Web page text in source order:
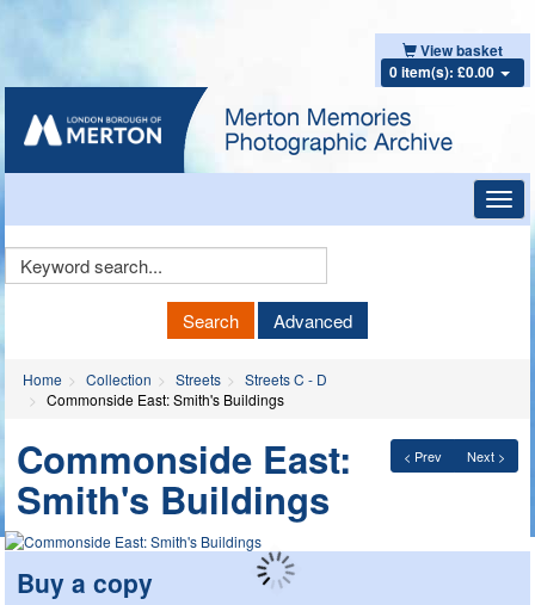
View basket
0 item(s): £0.00
Keyword
Search Advanced
Home Collection Streets
Streets C - D
Commonside East: Smith's Buildings
< Prev Next >
Commonside East:
Smith's Buildings
Buy a copy